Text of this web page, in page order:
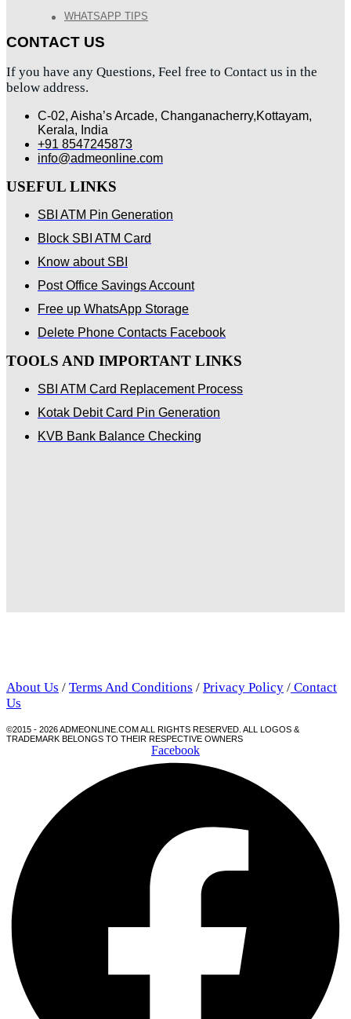
WHATSAPP TIPS
CONTACT US
If you have any Questions, Feel free to Contact us in the
below address.
C-02, Aisha’s Arcade, Changanacherry,Kottayam,
Kerala, India
+91 8547245873
info@admeonline.com
USEFUL LINKS
SBI ATM Pin Generation
Block SBI ATM Card
Know about SBI
Post Office Savings Account
Free up WhatsApp Storage
Delete Phone Contacts Facebook
TOOLS AND IMPORTANT LINKS
SBI ATM Card Replacement Process
Kotak Debit Card Pin Generation
KVB Bank Balance Checking
About Us / Terms And Conditions / Privacy Policy / Contact
Us
©2015 - 2026 ADMEONLINE.COM ALL RIGHTS RESERVED. ALL LOGOS &
TRADEMARK BELONGS TO THEIR RESPECTIVE OWNERS
Facebook